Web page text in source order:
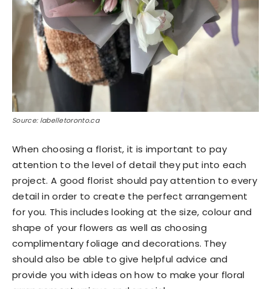
Source: labelletoronto.ca
When choosing a florist, it is important to pay
attention to the level of detail they put into each
project. A good florist should pay attention to every
detail in order to create the perfect arrangement
for you. This includes looking at the size, colour and
shape of your flowers as well as choosing
complimentary foliage and decorations. They
should also be able to give helpful advice and
provide you with ideas on how to make your floral